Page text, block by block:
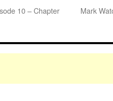
10 – Chapter
Mark